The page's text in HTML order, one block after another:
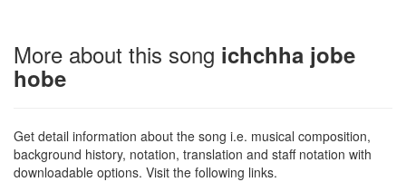
More about this song ichchha jobe
hobe
Get detail information about the song i.e. musical composition,
background history, notation, translation and staff notation with
downloadable options. Visit the following links.